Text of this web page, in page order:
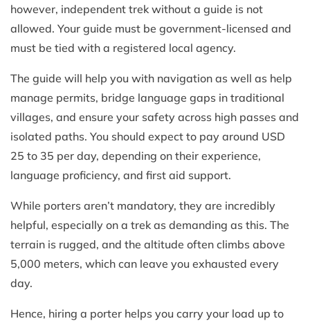
however, independent trek without a guide is not
allowed. Your guide must be government-licensed and
must be tied with a registered local agency.
The guide will help you with navigation as well as help
manage permits, bridge language gaps in traditional
villages, and ensure your safety across high passes and
isolated paths. You should expect to pay around USD
25 to 35 per day, depending on their experience,
language proficiency, and first aid support.
While porters aren’t mandatory, they are incredibly
helpful, especially on a trek as demanding as this. The
terrain is rugged, and the altitude often climbs above
5,000 meters, which can leave you exhausted every
day.
Hence, hiring a porter helps you carry your load up to